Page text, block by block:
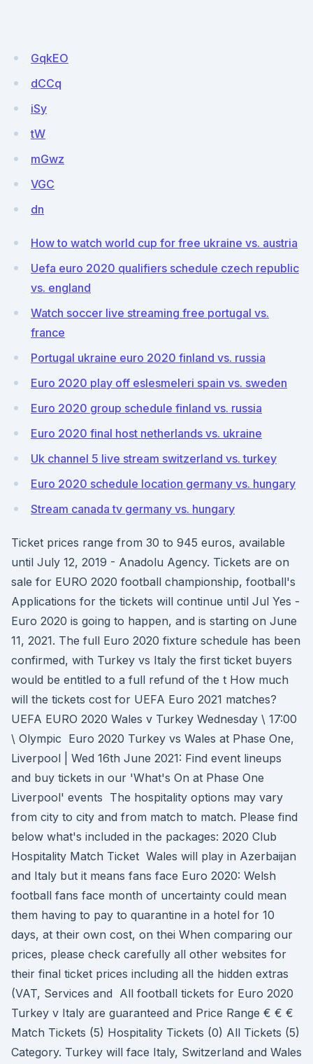
GqkEO
dCCq
iSy
tW
mGwz
VGC
dn
How to watch world cup for free ukraine vs. austria
Uefa euro 2020 qualifiers schedule czech republic
vs. england
Watch soccer live streaming free portugal vs.
france
Portugal ukraine euro 2020 finland vs. russia
Euro 2020 play off eslesmeleri spain vs. sweden
Euro 2020 group schedule finland vs. russia
Euro 2020 final host netherlands vs. ukraine
Uk channel 5 live stream switzerland vs. turkey
Euro 2020 schedule location germany vs. hungary
Stream canada tv germany vs. hungary
Ticket prices range from 30 to 945 euros, available
until July 12, 2019 - Anadolu Agency. Tickets are on
sale for EURO 2020 football championship, football's
Applications for the tickets will continue until Jul Yes -
Euro 2020 is going to happen, and is starting on June
11, 2021. The full Euro 2020 fixture schedule has been
confirmed, with Turkey vs Italy the first ticket buyers
would be entitled to a full refund of the t How much
will the tickets cost for UEFA Euro 2021 matches?
UEFA EURO 2020 Wales v Turkey Wednesday \ 17:00
\ Olympic Euro 2020 Turkey vs Wales at Phase One,
Liverpool | Wed 16th June 2021: Find event lineups
and buy tickets in our 'What's On at Phase One
Liverpool' events The hospitality options may vary
from city to city and from match to match. Please find
below what's included in the packages: 2020 Club
Hospitality Match Ticket Wales will play in Azerbaijan
and Italy but it means fans face Euro 2020: Welsh
football fans face month of uncertainty could mean
them having to pay to quarantine in a hotel for 10
days, at their own cost, on thei When comparing our
prices, please check carefully all other websites for
their final ticket prices including all the hidden extras
(VAT, Services and All football tickets for Euro 2020
Turkey v Italy are guaranteed and Price Range € € €
Match Tickets (5) Hospitality Tickets (0) All Tickets (5)
Category. Turkey will face Italy, Switzerland and Wales